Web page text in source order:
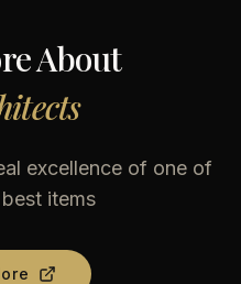
About
excellence of one of
items